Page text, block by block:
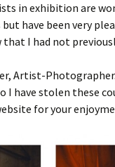
in exhibition are
have been very
I had not
Artist-
I have stolen these
for your